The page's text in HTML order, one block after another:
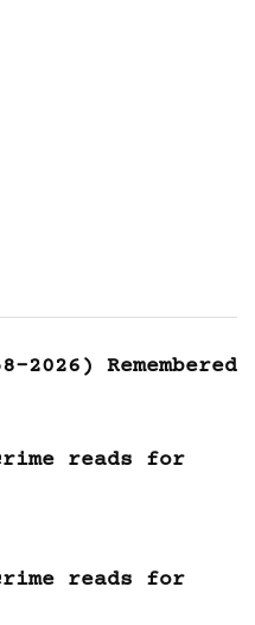
2026) Remembered
reads for
reads for